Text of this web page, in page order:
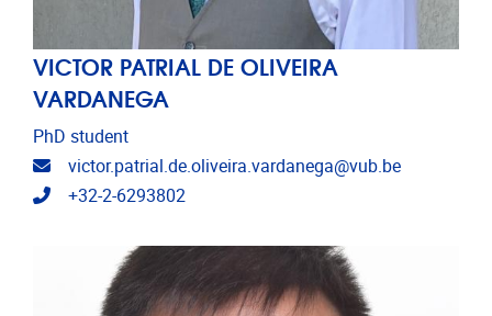
VICTOR PATRIAL DE OLIVEIRA
VARDANEGA
PhD student
Email address
victor.patrial.de.oliveira.vardanega@vub.be
Telephone
+32-2-6293802